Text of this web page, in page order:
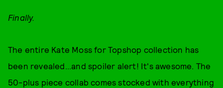
Finally.
The entire Kate Moss for Topshop collection has
been revealed...and spoiler alert! It's awesome. The
50-plus piece collab comes stocked with everything